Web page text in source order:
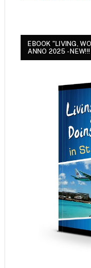
EBOOK "LIVING,
ANNO 2025 - NEW!!!